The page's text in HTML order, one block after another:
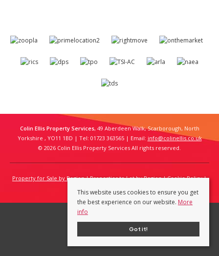
Colin Ellis Property Services, 49 Aberdeen Walk, Scarborough, North
Yorkshire , YO11 1BD | Tel: 01723 363565 | Email: info@colinellis.co.uk
© 2026 Colin Ellis Property Services All rights reserved.
Property for Sale by Region Properties to Let by Region
Cookie Policy
Privacy Policy
This website uses cookies to ensure you get
the best experience on our website. More
info
Got it!